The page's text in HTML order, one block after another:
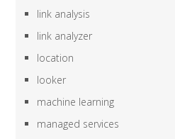
link analysis
link analyzer
location
looker
machine learning
managed services